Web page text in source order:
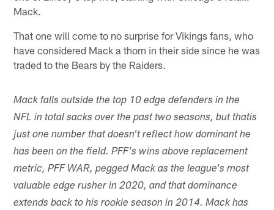
Mack.
That one will come to no surprise for Vikings fans, who
have considered Mack a thorn in their side since he was
traded to the Bears by the Raiders.
Mack falls outside the top 10 edge defenders in the
NFL in total sacks over the past two seasons, but thatis
just one number that doesn't reflect how dominant he
has been on the field. PFF's wins above replacement
metric, PFF WAR, pegged Mack as the league's most
valuable edge rusher in 2020, and that dominance
extends back to his rookie season in 2014. Mack has